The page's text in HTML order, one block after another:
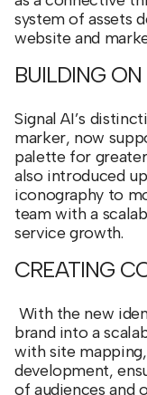
system of assets
website and
BUILDING
Signal AI’s
marker, now
palette for
also introduced
iconography to
team with a
service growth.
CREATING
With the new
brand into a
with site
development,
of audiences and